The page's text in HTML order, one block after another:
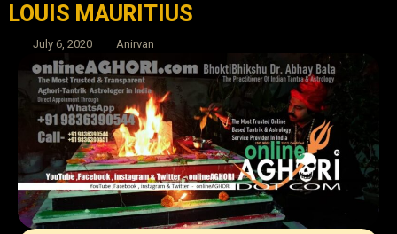
LOUIS MAURITIUS
July 6, 2020 Anirvan